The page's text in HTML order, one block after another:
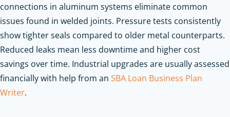
connections in aluminum systems eliminate common
issues found in welded joints. Pressure tests consistently
show tighter seals compared to older metal counterparts.
Reduced leaks mean less downtime and higher cost
savings over time. Industrial upgrades are usually assessed
financially with help from an SBA Loan Business Plan
Writer.